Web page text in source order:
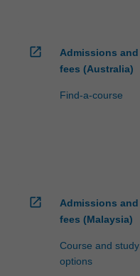
open_in_new
Admissions and
fees (Australia)
Find-a-course
open_in_new
Admissions and
fees (Malaysia)
Course and study
options